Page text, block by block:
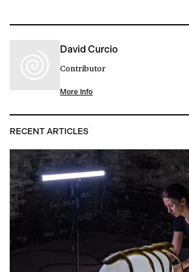
David Curcio
Contributor
More Info
RECENT ARTICLES